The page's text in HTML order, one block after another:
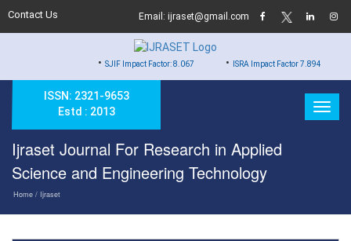
Contact Us Email: ijraset@gmail.com
SJIF Impact Factor: 8.067 ISRA Impact Factor 7.894
ISSN: 2321-9653
Estd : 2013
Ijraset Journal For Research in Applied
Science and Engineering Technology
Home / Ijraset